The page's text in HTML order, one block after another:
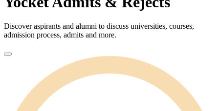
Discover aspirants and alumni to discuss universities, courses,
admission process, admits and more.